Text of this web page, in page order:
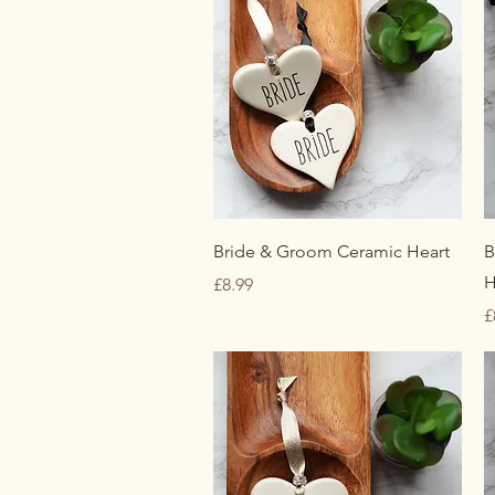
Quick View
Bride & Groom Ceramic Heart
Price
£8.99